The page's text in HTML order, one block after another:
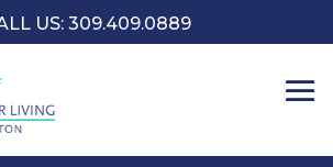
US: 309.409.0889